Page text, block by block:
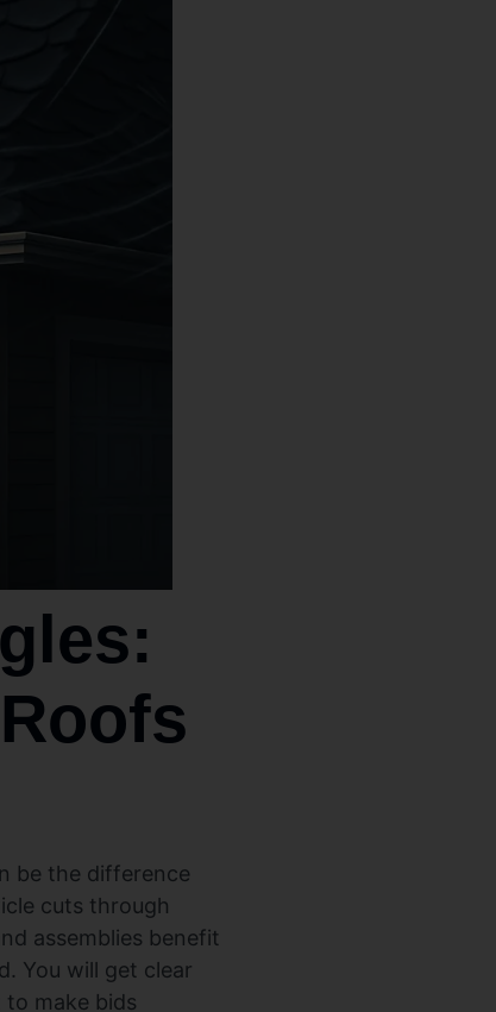
be the difference
cuts through
assemblies benefit
You will get clear
make bids